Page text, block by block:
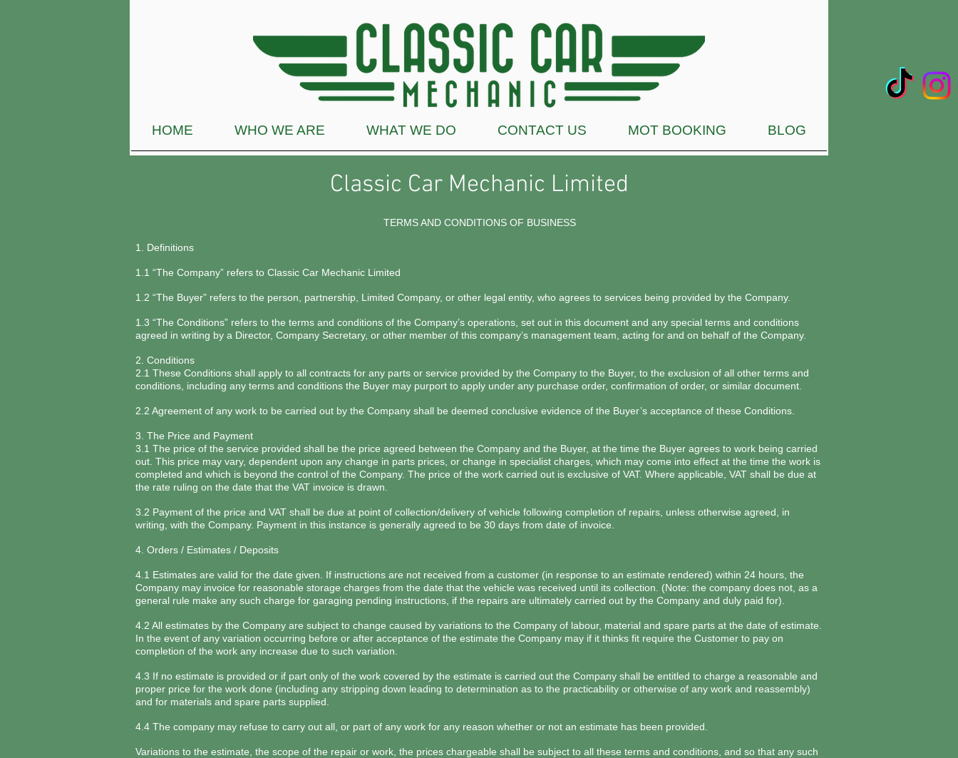
HOME WHO WE ARE WHAT WE DO CONTACT US MOT BOOKING BLOG
Classic Car Mechanic Limited
TERMS AND CONDITIONS OF BUSINESS
1. Definitions
1.1 “The Company” refers to Classic Car Mechanic Limited
1.2 “The Buyer” refers to the person, partnership, Limited Company, or other legal entity, who agrees to services being provided by the Company.
1.3 “The Conditions” refers to the terms and conditions of the Company’s operations, set out in this document and any special terms and conditions
agreed in writing by a Director, Company Secretary, or other member of this company’s management team, acting for and on behalf of the Company.
2. Conditions
2.1 These Conditions shall apply to all contracts for any parts or service provided by the Company to the Buyer, to the exclusion of all other terms and
conditions, including any terms and conditions the Buyer may purport to apply under any purchase order, confirmation of order, or similar document.
2.2 Agreement of any work to be carried out by the Company shall be deemed conclusive evidence of the Buyer’s acceptance of these Conditions.
3. The Price and Payment
3.1 The price of the service provided shall be the price agreed between the Company and the Buyer, at the time the Buyer agrees to work being carried
out. This price may vary, dependent upon any change in parts prices, or change in specialist charges, which may come into effect at the time the work is
completed and which is beyond the control of the Company. The price of the work carried out is exclusive of VAT. Where applicable, VAT shall be due at
the rate ruling on the date that the VAT invoice is drawn.
3.2 Payment of the price and VAT shall be due at point of collection/delivery of vehicle following completion of repairs, unless otherwise agreed, in
writing, with the Company. Payment in this instance is generally agreed to be 30 days from date of invoice.
4. Orders / Estimates / Deposits
4.1 Estimates are valid for the date given. If instructions are not received from a customer (in response to an estimate rendered) within 24 hours, the
Company may invoice for reasonable storage charges from the date that the vehicle was received until its collection. (Note: the company does not, as a
general rule make any such charge for garaging pending instructions, if the repairs are ultimately carried out by the Company and duly paid for).
4.2 All estimates by the Company are subject to change caused by variations to the Company of labour, material and spare parts at the date of estimate.
In the event of any variation occurring before or after acceptance of the estimate the Company may if it thinks fit require the Customer to pay on
completion of the work any increase due to such variation.
4.3 If no estimate is provided or if part only of the work covered by the estimate is carried out the Company shall be entitled to charge a reasonable and
proper price for the work done (including any stripping down leading to determination as to the practicability or otherwise of any work and reassembly)
and for materials and spare parts supplied.
4.4 The company may refuse to carry out all, or part of any work for any reason whether or not an estimate has been provided.
Variations to the estimate, the scope of the repair or work, the prices chargeable shall be subject to all these terms and conditions, and so that any such